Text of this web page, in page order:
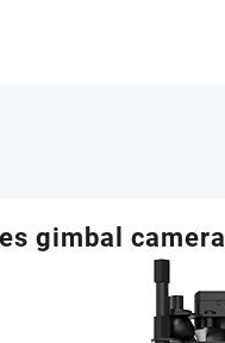
gimbal camera